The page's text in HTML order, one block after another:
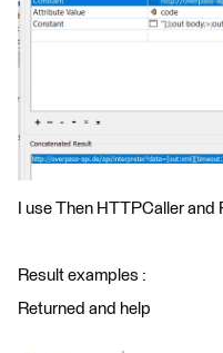
I use Then HTTPCaller
Result examples :
Returned and help